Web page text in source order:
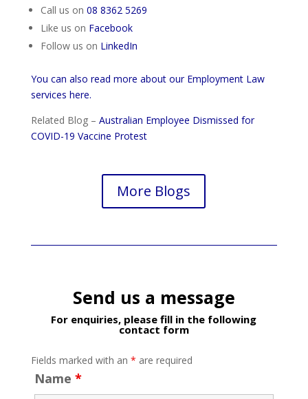
Call us on 08 8362 5269
Like us on Facebook
Follow us on LinkedIn
You can also read more about our Employment Law
services here.
Related Blog – Australian Employee Dismissed for
COVID-19 Vaccine Protest
More Blogs
Send us a message
For enquiries, please fill in the following
contact form
Fields marked with an * are required
Name *